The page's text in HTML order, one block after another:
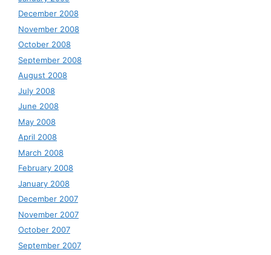
December 2008
November 2008
October 2008
September 2008
August 2008
July 2008
June 2008
May 2008
April 2008
March 2008
February 2008
January 2008
December 2007
November 2007
October 2007
September 2007